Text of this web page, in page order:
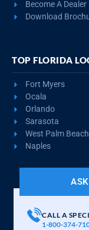
Become A Dealer
Download
TOP FLORIDA
Fort Myers
Ocala
Orlando
Sarasota
West Palm Beach
Naples
CALL A
1-800-374-